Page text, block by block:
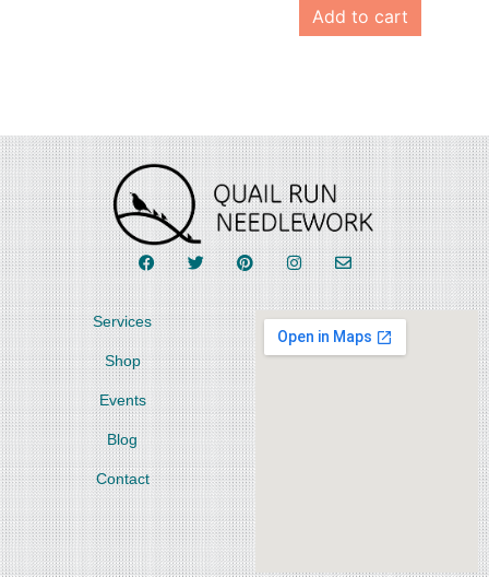
Add to cart
Services
Shop
Events
Blog
Contact